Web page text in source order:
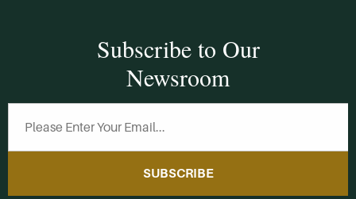
Subscribe to Our
Newsroom
SUBSCRIBE